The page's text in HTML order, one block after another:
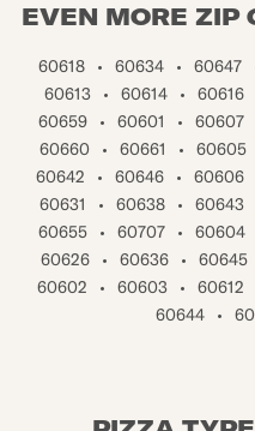
EVEN MORE ZIP
60618 • 60634 • 60647
60613
• 60614 • 60616
60659
• 60601 • 60607
60660
• 60661 • 60605
60642
• 60646 • 60606
60631
• 60638 • 60643
60655
• 60707 • 60604
60626
• 60636 • 60645
60602
• 60603 • 60612
60644
•